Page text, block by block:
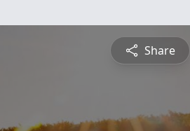
Share